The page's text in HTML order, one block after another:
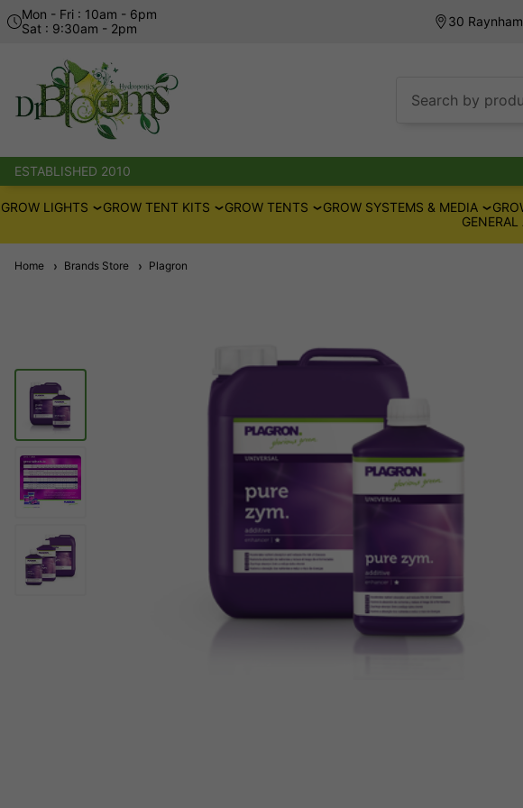
Mon - Fri : 10am - 6pm
Sat : 9:30am - 2pm
30
Search by
ESTABLISHED 2010
GROW LIGHTS GROW TENT KITS GROW TENTS GROW SYSTEMS & MEDIA
GENERAL
Home Brands Store Plagron